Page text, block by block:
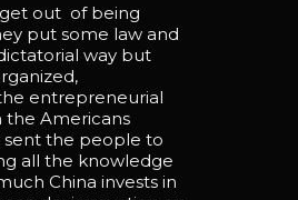
out of being
put some law and
way but
entrepreneurial
Americans
the people to
all the knowledge
China invests in